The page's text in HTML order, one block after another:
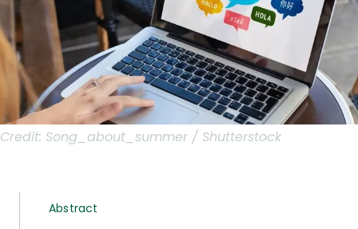
Credit: Song_about_summer / Shutterstock
Abstract